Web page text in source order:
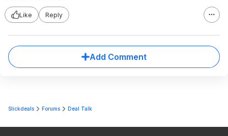
Like Reply
Add Comment
Slickdeals Forums Deal Talk